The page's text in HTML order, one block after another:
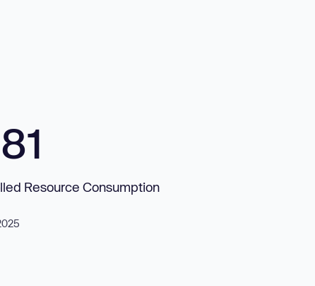
Resource Consumption